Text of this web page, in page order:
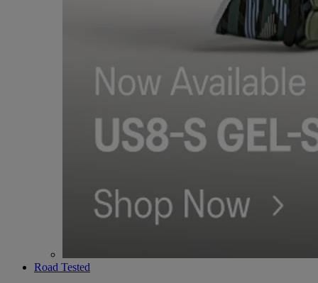
Road Tested